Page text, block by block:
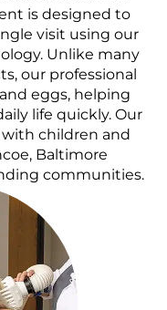
is designed to
visit using our
Unlike many
our professional
eggs, helping
life quickly. Our
children and
Baltimore
communities.